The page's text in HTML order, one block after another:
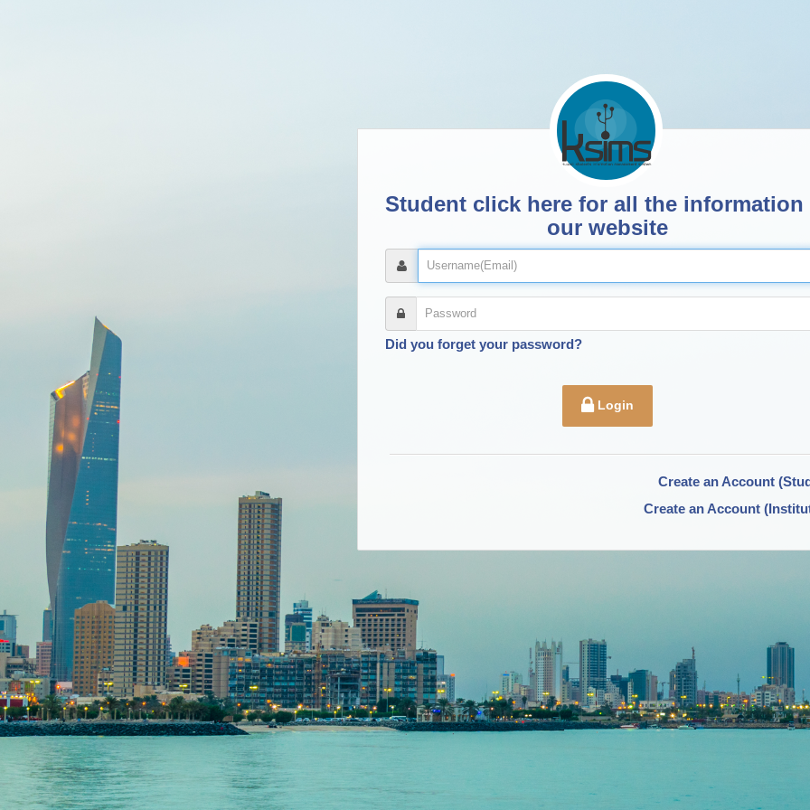
Student click here for all the information
our website
Did you forget your password?
Login
Create an Account
Create an Account